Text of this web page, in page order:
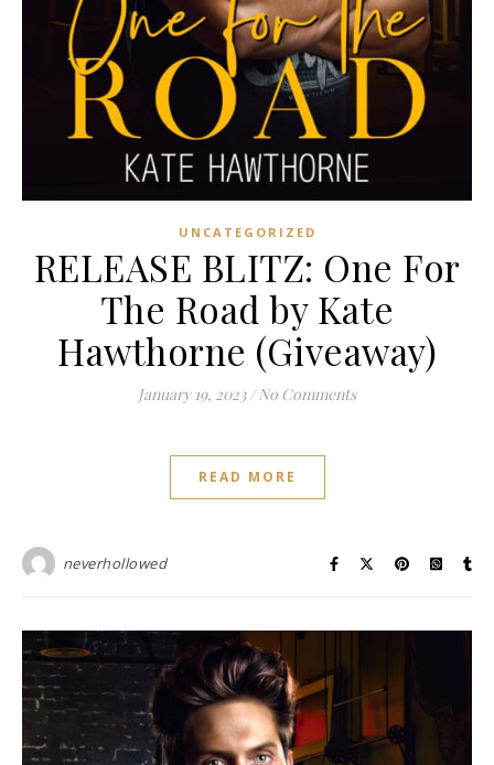
UNCATEGORIZED
RELEASE BLITZ: One For
The Road by Kate
Hawthorne (Giveaway)
January 19, 2023 / No Comments
READ MORE
neverhollowed